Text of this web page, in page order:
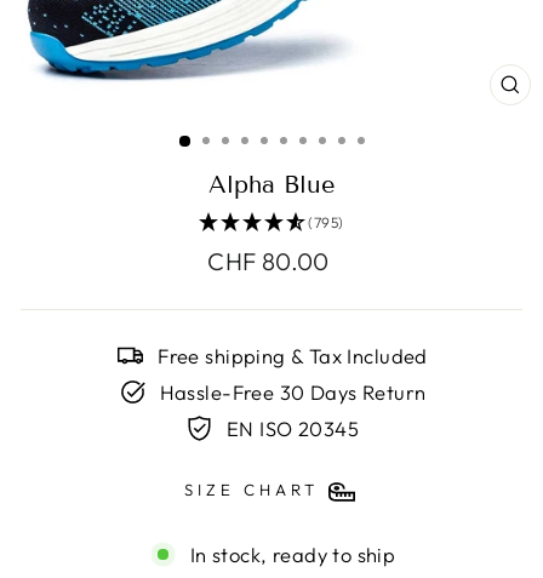
Alpha Blue
(795)
Regular
CHF 80.00
Free shipping & Tax Included
Hassle-Free 30 Days Return
EN ISO 20345
SIZE CHART
In stock, ready to ship